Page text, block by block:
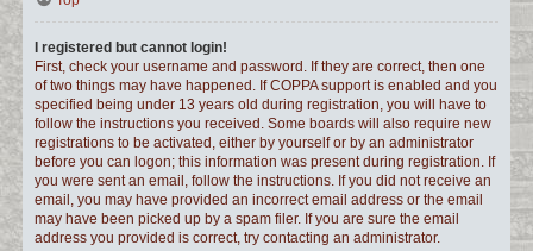
I registered but cannot login!
First, check your username and password. If they are correct, then one
of two things may have happened. If COPPA support is enabled and you
specified being under 13 years old during registration, you will have to
follow the instructions you received. Some boards will also require new
registrations to be activated, either by yourself or by an administrator
before you can logon; this information was present during registration. If
you were sent an email, follow the instructions. If you did not receive an
email, you may have provided an incorrect email address or the email
may have been picked up by a spam filer. If you are sure the email
address you provided is correct, try contacting an administrator.